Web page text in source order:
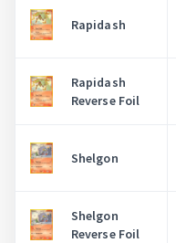
Rapidash
Rapidash
Reverse Foil
Shelgon
Shelgon
Reverse Foil